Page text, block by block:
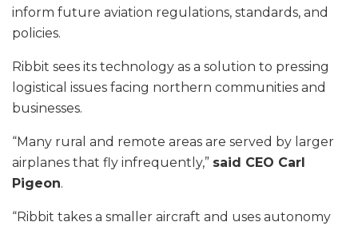
inform future aviation regulations, standards, and
policies.
Ribbit sees its technology as a solution to pressing
logistical issues facing northern communities and
businesses.
“Many rural and remote areas are served by larger
airplanes that fly infrequently,” said CEO Carl
Pigeon.
“Ribbit takes a smaller aircraft and uses autonomy